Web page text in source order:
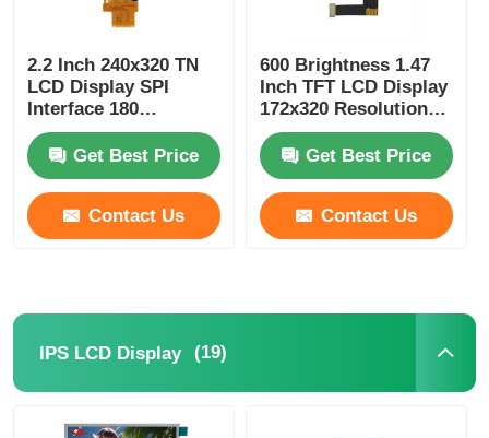
2.2 Inch 240x320 TN
LCD Display SPI
Interface 180
Brightness TN LCD
PanelGet Best Price
Contact Us
600 Brightness 1.47
Inch TFT LCD Display
172x320 Resolution
24 Pin B2B Interface
Get Best Price
Contact Us
IPS LCD Display (19)